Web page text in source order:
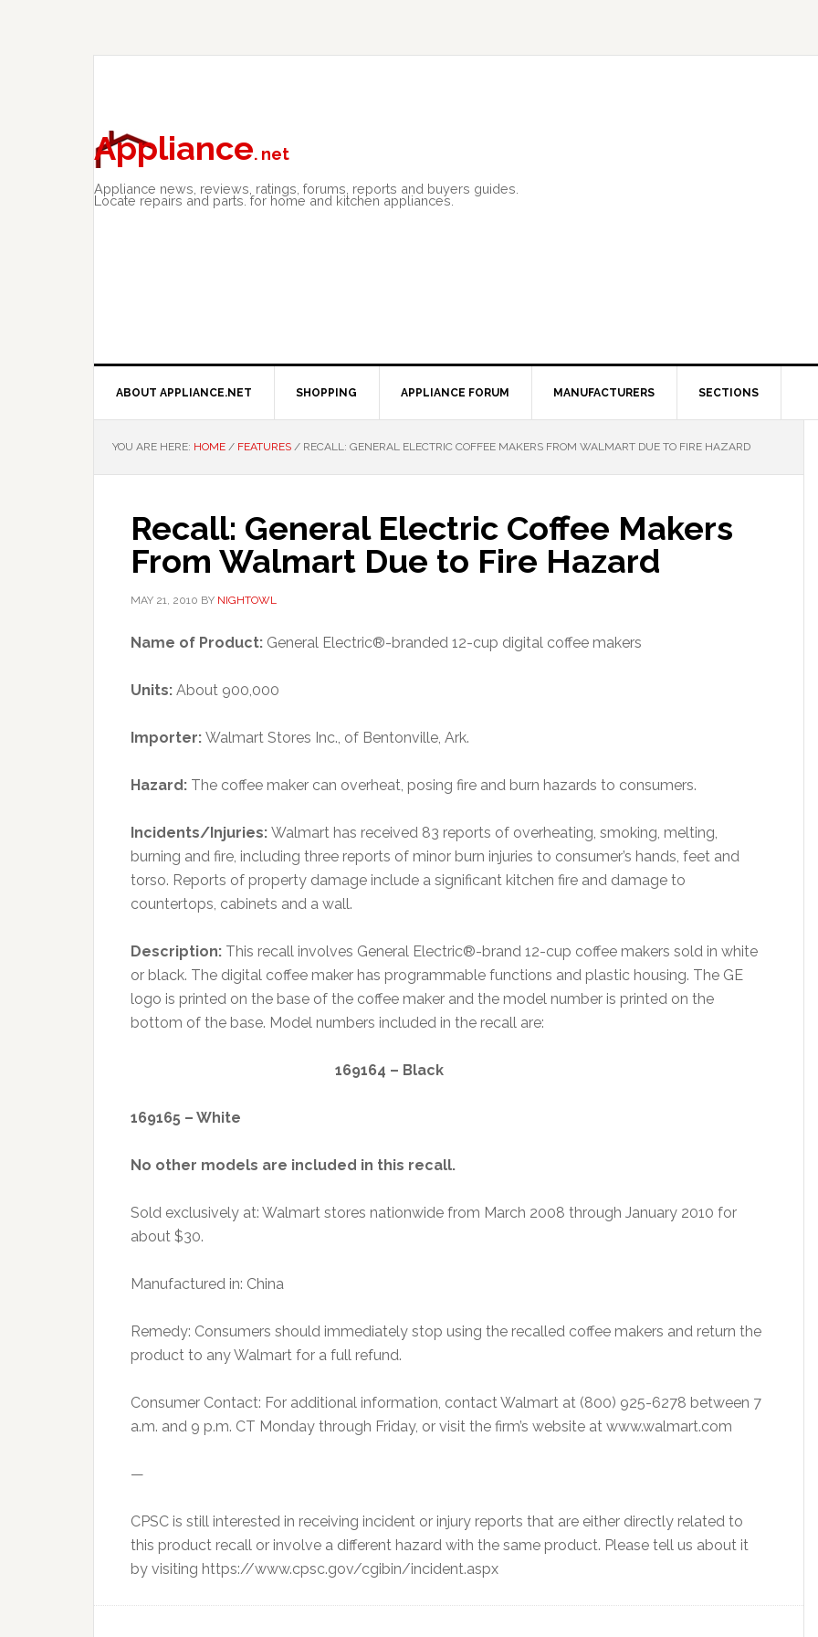
Appliance. net
Appliance news, reviews, ratings, forums, reports and buyers guides.
Locate repairs and parts. for home and kitchen appliances.
ABOUT APPLIANCE.NET SHOPPING APPLIANCE FORUM MANUFACTURERS SECTIONS
YOU ARE HERE: HOME / FEATURES / RECALL: GENERAL ELECTRIC COFFEE MAKERS FROM WALMART DUE TO FIRE HAZARD
Recall: General Electric Coffee Makers
From Walmart Due to Fire Hazard
MAY 21, 2010 BY NIGHTOWL
Name of Product: General Electric®-branded 12-cup digital coffee makers
Units: About 900,000
Importer: Walmart Stores Inc., of Bentonville, Ark.
Hazard: The coffee maker can overheat, posing fire and burn hazards to consumers.
Incidents/Injuries: Walmart has received 83 reports of overheating, smoking, melting,
burning and fire, including three reports of minor burn injuries to consumer’s hands, feet and
torso. Reports of property damage include a significant kitchen fire and damage to
countertops, cabinets and a wall.
Description: This recall involves General Electric®-brand 12-cup coffee makers sold in white
or black. The digital coffee maker has programmable functions and plastic housing. The GE
logo is printed on the base of the coffee maker and the model number is printed on the
bottom of the base. Model numbers included in the recall are:
169164 – Black
169165 – White
No other models are included in this recall.
Sold exclusively at: Walmart stores nationwide from March 2008 through January 2010 for
about $30.
Manufactured in: China
Remedy: Consumers should immediately stop using the recalled coffee makers and return the
product to any Walmart for a full refund.
Consumer Contact: For additional information, contact Walmart at (800) 925-6278 between 7
a.m. and 9 p.m. CT Monday through Friday, or visit the firm’s website at www.walmart.com
—
CPSC is still interested in receiving incident or injury reports that are either directly related to
this product recall or involve a different hazard with the same product. Please tell us about it
by visiting https://www.cpsc.gov/cgibin/incident.aspx